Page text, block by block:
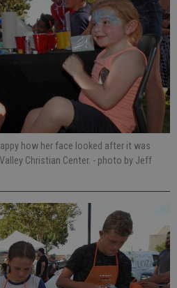
how her face looked after it was
Christian Center. - photo by Jeff